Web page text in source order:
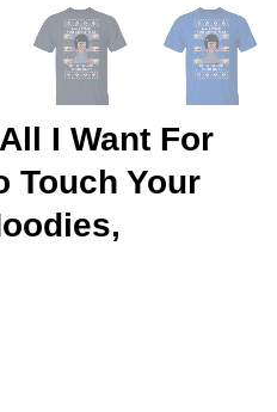
I Want For
Touch Your